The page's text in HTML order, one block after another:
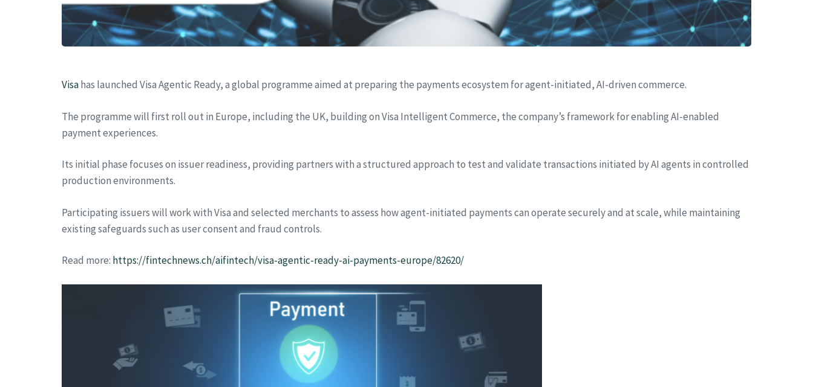
Visahas launched Visa Agentic Ready, a global programme aimed at preparing the payments ecosystem for agent-initiated, AI-driven commerce.
The programme will first roll out in Europe, including the UK, building on Visa Intelligent Commerce, the company’s framework for enabling AI-enabled
payment experiences.
Its initial phase focuses on issuer readiness, providing partners with a structured approach to test and validate transactions initiated by AI agents in controlled
production environments.
Participating issuers will work with Visa and selected merchants to assess how agent-initiated payments can operate securely and at scale, while maintaining
existing safeguards such as user consent and fraud controls.
Read more: https://fintechnews.ch/aifintech/visa-agentic-ready-ai-payments-europe/82620/